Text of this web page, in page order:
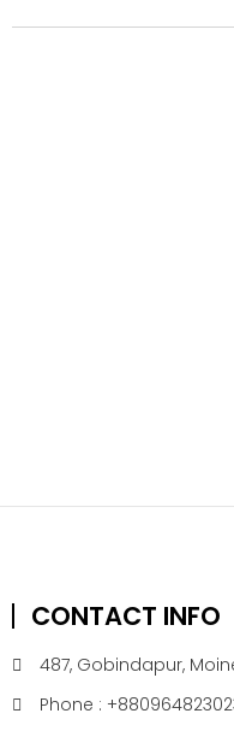
CONTACT INFO
487, Gobindapur,
Phone :